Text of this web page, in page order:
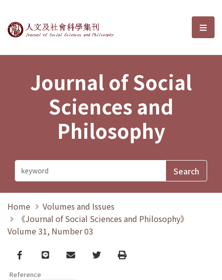
Journal of Social Sciences and選
Journal of Social
Sciences and
Philosophy
Home
Volumes and Issues
《Journal of Social Sciences and Philosophy》
Volume 31, Number 03
Facebook
line email TwitterPrint
Reference